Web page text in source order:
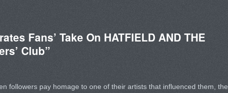
Fans’ Take On HATFIELD AND THE
Club”
followers pay homage to one of their artists that influenced them, the